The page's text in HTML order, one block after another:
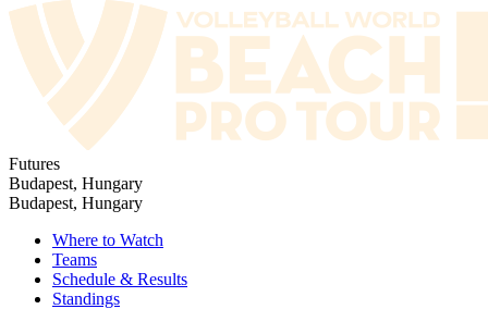
Futures
Budapest, Hungary
Budapest, Hungary
Where to Watch
Teams
Schedule & Results
Standings